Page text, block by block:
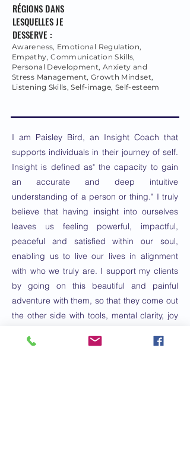
RÉGIONS DANS
LESQUELLES JE
DESSERVE :
Awareness, Emotional Regulation,
Empathy, Communication Skills,
Personal Development, Anxiety and
Stress Management, Growth Mindset,
Listening Skills, Self-image, Self-esteem
I am Paisley Bird, an Insight Coach that
supports individuals in their journey of self.
Insight is defined as" the capacity to gain
an accurate and deep intuitive
understanding of a person or thing." I truly
believe that having insight into ourselves
leaves us feeling powerful, impactful,
peaceful and satisfied within our soul,
enabling us to live our lives in alignment
with who we truly are. I support my clients
by going on this beautiful and painful
adventure with them, so that they come out
the other side with tools, mental clarity, joy
decisions for themselves.